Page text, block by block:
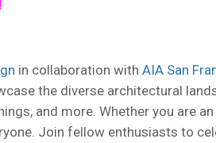
in collaboration with AIA San
the diverse architectural
and more. Whether you are
Join fellow enthusiasts to